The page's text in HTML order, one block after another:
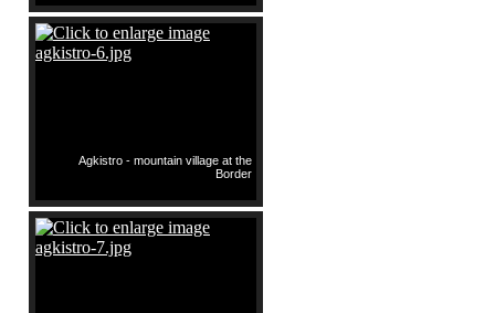
Agkistro - mountain village at the
Border